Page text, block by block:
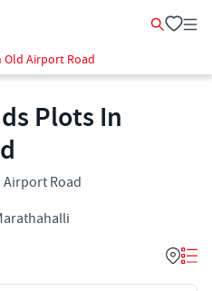
Old Airport Road
Plots In
Airport Road